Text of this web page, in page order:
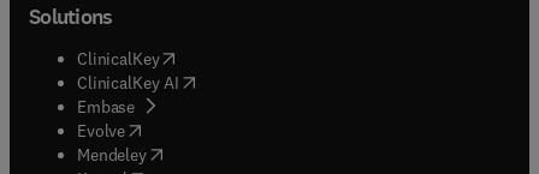
Solutions
ClinicalKey(opens in new tab/window
ClinicalKey AI opens in new tab/window
Embase( opens in new tab/window
Evolve(opens in new tab/window
Mendeley( opens in new tab/window